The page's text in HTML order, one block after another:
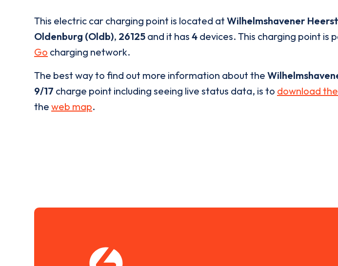
This electric car charging point is located at Wilhelmshavener
Oldenburg (Oldb), 26125 and it has 4 devices. This charging point is
Go charging network.
The best way to find out more information about the
9/17 charge point including seeing live status data, is to download
the web map.